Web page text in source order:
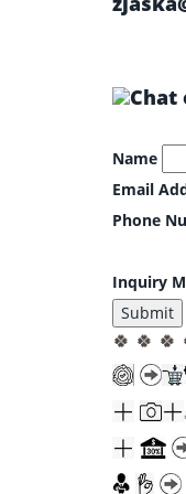
Name
Email
Phone
Inquiry
Submit
🍀 🍀 🍀